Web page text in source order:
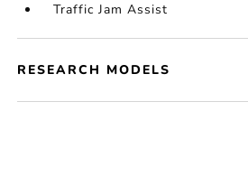
Traffic Jam Assist
RESEARCH MODELS